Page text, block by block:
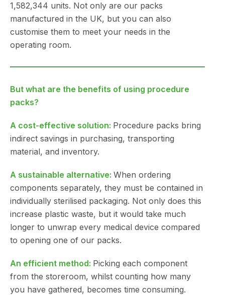
1,582,344 units. Not only are our packs
manufactured in the UK, but you can also
customise them to meet your needs in the
operating room.
But what are the benefits of using procedure
packs?
A cost-effective solution: Procedure packs bring
indirect savings in purchasing, transporting
material, and inventory.
A sustainable alternative: When ordering
components separately, they must be contained in
individually sterilised packaging. Not only does this
increase plastic waste, but it would take much
longer to unwrap every medical device compared
to opening one of our packs.
An efficient method: Picking each component
from the storeroom, whilst counting how many
you have gathered, becomes time consuming.